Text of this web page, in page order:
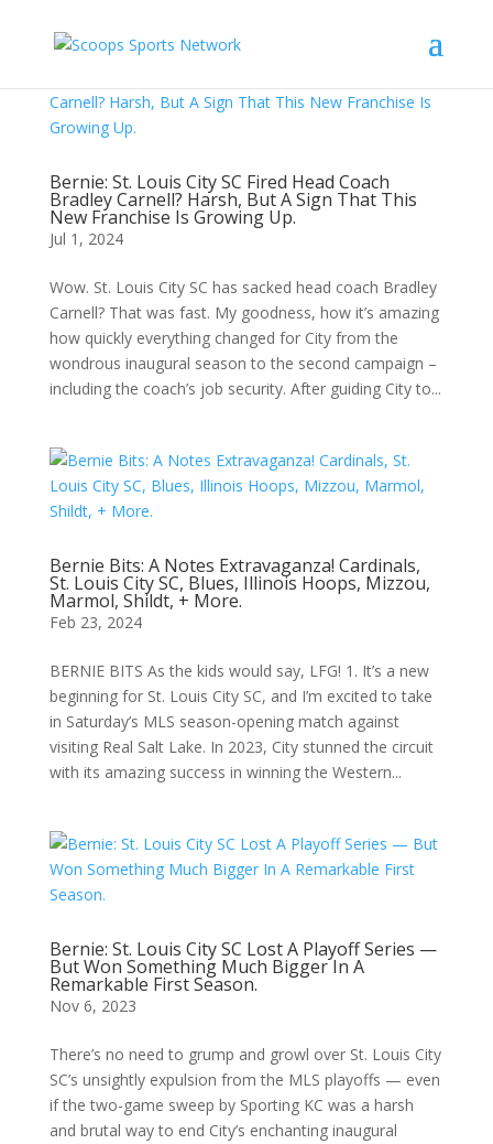
Bernie: St. Louis City SC Fired Head Coach
Bradley Carnell? Harsh, But A Sign That This
New Franchise Is Growing Up.
Jul 1, 2024
Wow. St. Louis City SC has sacked head coach Bradley
Carnell? That was fast. My goodness, how it’s amazing
how quickly everything changed for City from the
wondrous inaugural season to the second campaign –
including the coach’s job security. After guiding City to...
Bernie Bits: A Notes Extravaganza! Cardinals,
St. Louis City SC, Blues, Illinois Hoops, Mizzou,
Marmol, Shildt, + More.
Feb 23, 2024
BERNIE BITS As the kids would say, LFG! 1. It’s a new
beginning for St. Louis City SC, and I’m excited to take
in Saturday’s MLS season-opening match against
visiting Real Salt Lake. In 2023, City stunned the circuit
with its amazing success in winning the Western...
Bernie: St. Louis City SC Lost A Playoff Series —
But Won Something Much Bigger In A
Remarkable First Season.
Nov 6, 2023
There’s no need to grump and growl over St. Louis City
SC’s unsightly expulsion from the MLS playoffs — even
if the two-game sweep by Sporting KC was a harsh
and brutal way to end City’s enchanting inaugural